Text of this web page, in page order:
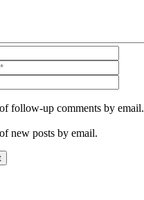
follow-up comments by email.
new posts by email.